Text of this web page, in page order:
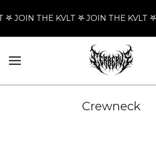
𖤐 JOIN THE KVLT 𖤐 JOIN THE KVLT 𖤐
Crewneck